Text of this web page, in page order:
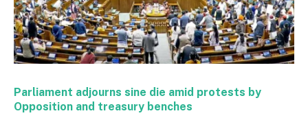
Parliament adjourns sine die amid protests by
Opposition and treasury benches